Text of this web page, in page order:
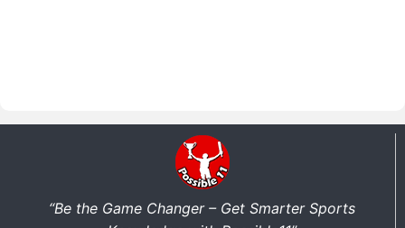
“Be the Game Changer – Get Smarter Sports